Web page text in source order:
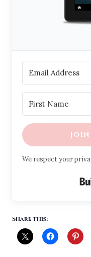
We respect your
Share this: